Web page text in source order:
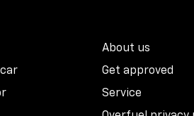
About us
car
Get approved
Service